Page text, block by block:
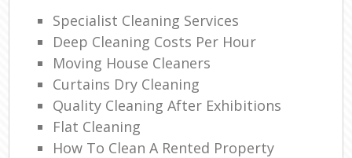
Specialist Cleaning Services
Deep Cleaning Costs Per Hour
Moving House Cleaners
Curtains Dry Cleaning
Quality Cleaning After Exhibitions
Flat Cleaning
How To Clean A Rented Property